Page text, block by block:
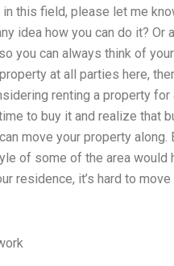
this field, please let me
idea how you can do it?
you can always think of
at all parties here,
renting a property
to buy it and realize that
move your property along.
of some of the area would
residence, it’s hard to